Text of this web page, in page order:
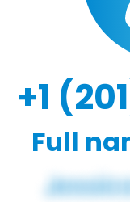
+1
Full